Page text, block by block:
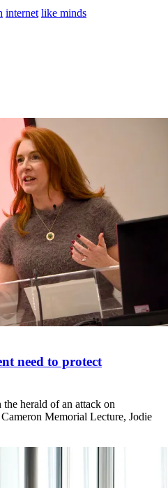
internet like minds
need to protect
herald of an attack on
Memorial Lecture, Jodie